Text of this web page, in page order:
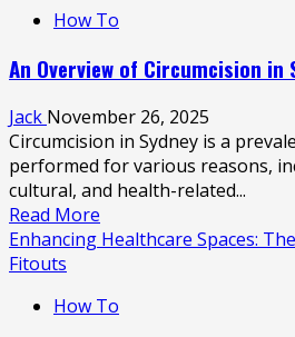
The
of
Car
Detailing
How To
An Overview of Circumcision in
Jack November 26, 2025
Circumcision in Sydney is a
performed for various reasons,
cultural, and health-related...
Read More
more
Overview
Enhancing Healthcare Spaces:
Fitouts
How To